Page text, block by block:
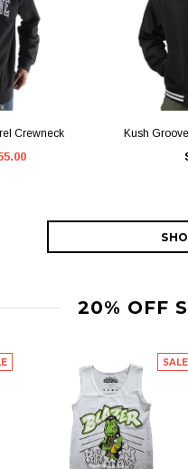
Crewneck Kush
20% OFF
SALE